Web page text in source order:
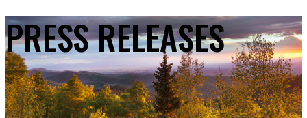
PRESS RELEASES